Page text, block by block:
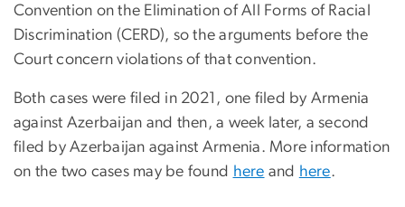
Convention on the Elimination of All Forms of Racial
Discrimination (CERD), so the arguments before the
Court concern violations of that convention.
Both cases were filed in 2021, one filed by Armenia
against Azerbaijan and then, a week later, a second
filed by Azerbaijan against Armenia. More information
on the two cases may be found here and here.